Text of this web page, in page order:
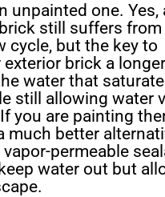
unpainted one. Yes,
still suffers from
cycle, but the key to
exterior brick a
water that
still allowing water
you are painting
much better
permeable
water out but